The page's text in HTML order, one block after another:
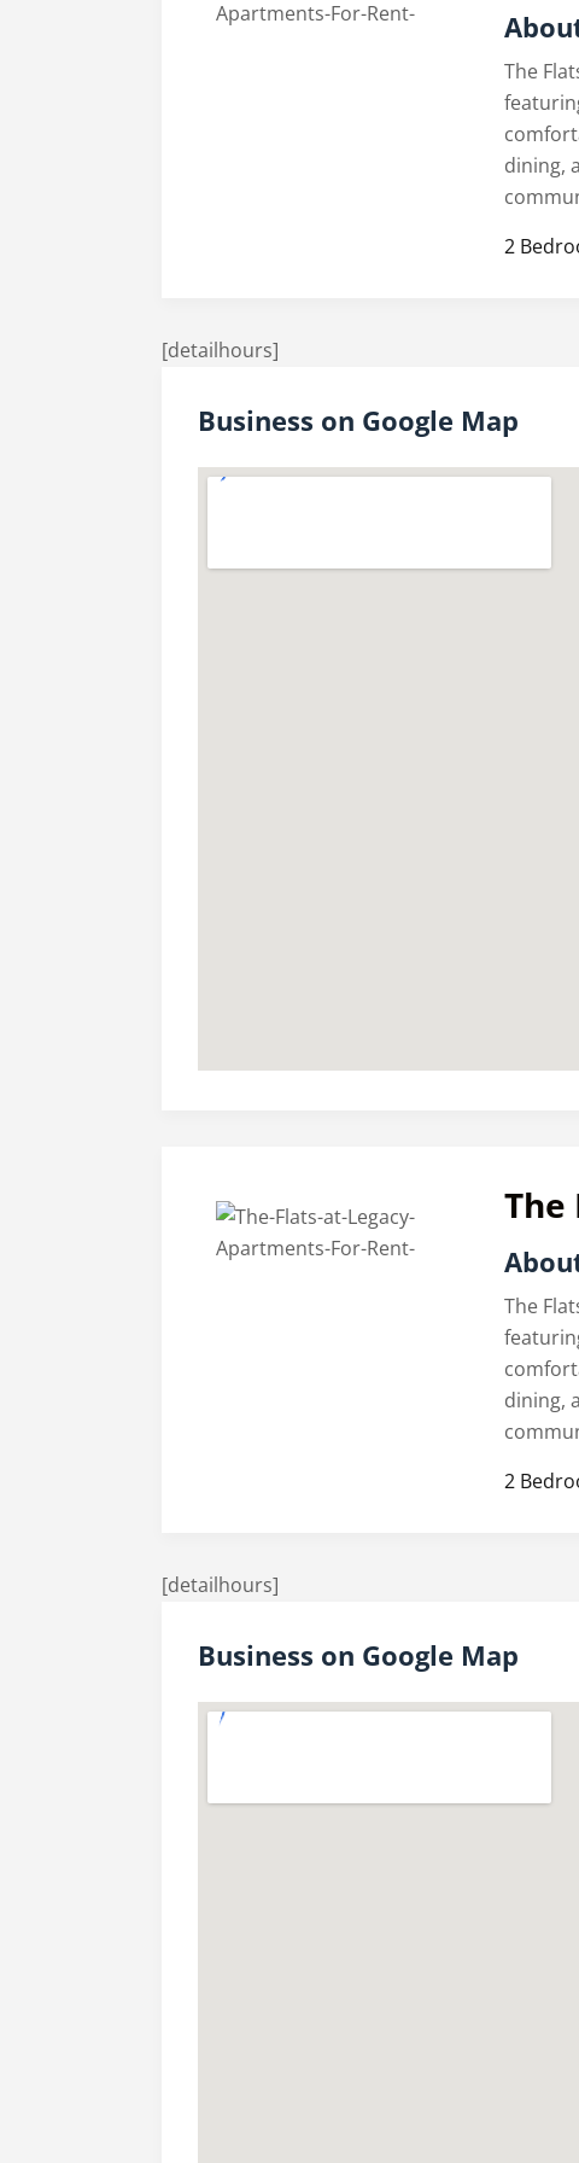
The
dining,
2
[detailhours]
Business on Google Map
The
The
dining,
2
[detailhours]
Business on Google Map